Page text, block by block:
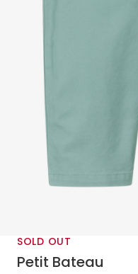
SOLD OUT
Petit Bateau